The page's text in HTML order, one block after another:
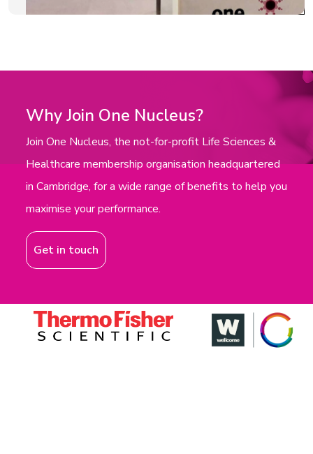
Why Join One Nucleus?
Join One Nucleus, the not-for-profit Life Sciences &
Healthcare membership organisation headquartered
in Cambridge, for a wide range of benefits to help you
maximise your performance.
Get in touch